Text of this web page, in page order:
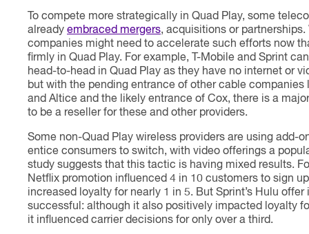
To compete more strategically in Quad Play, some
already embraced mergers, acquisitions or partnerships.
companies might need to accelerate such efforts now
firmly in Quad Play. For example, T-Mobile and Sprint
head-to-head in Quad Play as they have no internet or
but with the pending entrance of other cable companies
and Altice and the likely entrance of Cox, there is a
to be a reseller for these and other providers.
Some non-Quad Play wireless providers are using add-
entice consumers to switch, with video offerings a
study suggests that this tactic is having mixed results.
Netflix promotion influenced 4 in 10 customers to sign
increased loyalty for nearly 1 in 5. But Sprint’s Hulu offer
successful: although it also positively impacted loyalty
it influenced carrier decisions for only over a third.